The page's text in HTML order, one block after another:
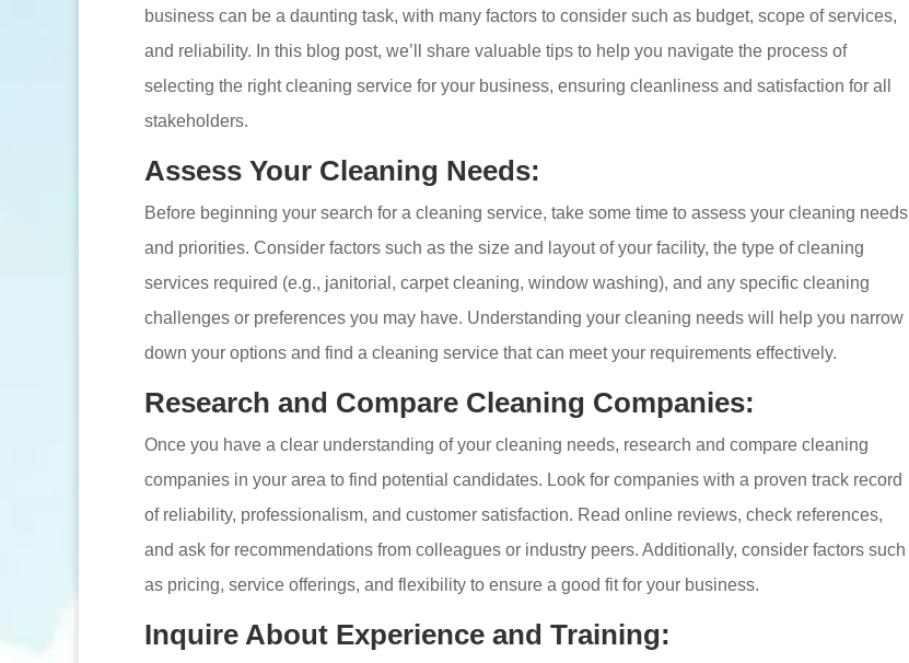
business can be a daunting task, with many factors to consider such as budget, scope of services,
and reliability. In this blog post, we’ll share valuable tips to help you navigate the process of
selecting the right cleaning service for your business, ensuring cleanliness and satisfaction for all
stakeholders.
Assess Your Cleaning Needs:
Before beginning your search for a cleaning service, take some time to assess your cleaning needs
and priorities. Consider factors such as the size and layout of your facility, the type of cleaning
services required (e.g., janitorial, carpet cleaning, window washing), and any specific cleaning
challenges or preferences you may have. Understanding your cleaning needs will help you narrow
down your options and find a cleaning service that can meet your requirements effectively.
Research and Compare Cleaning Companies:
Once you have a clear understanding of your cleaning needs, research and compare cleaning
companies in your area to find potential candidates. Look for companies with a proven track record
of reliability, professionalism, and customer satisfaction. Read online reviews, check references,
and ask for recommendations from colleagues or industry peers. Additionally, consider factors such
as pricing, service offerings, and flexibility to ensure a good fit for your business.
Inquire About Experience and Training: